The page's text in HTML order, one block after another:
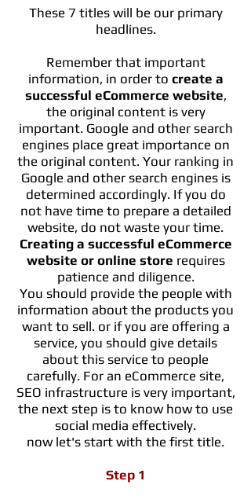
These 7 titles will be our primary
headlines.
Remember that important
information, in order to create a
successful eCommerce website,
the original content is very
important. Google and other search
engines place great importance on
the original content. Your ranking in
Google and other search engines is
determined accordingly. If you do
not have time to prepare a detailed
website, do not waste your time.
Creating a successful eCommerce
website or online store requires
patience and diligence.
You should provide the people with
information about the products you
want to sell. or if you are offering a
service, you should give details
about this service to people
carefully. For an eCommerce site,
SEO infrastructure is very important,
the next step is to know how to use
social media effectively.
now let's start with the first title.
Step 1